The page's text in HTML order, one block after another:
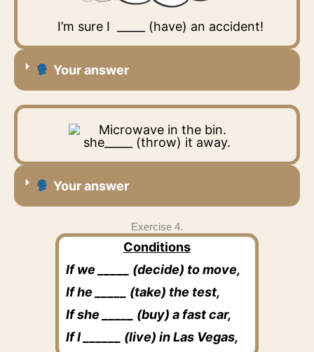
I’m sure I _____ (have) an accident!
Your answer
she_____ (throw) it away.
Your answer
Exercise 4.
Conditions
If we _____ (decide) to move,
If he _____ (take) the test,
If she _____ (buy) a fast car,
If I ______ (live) in Las Vegas,